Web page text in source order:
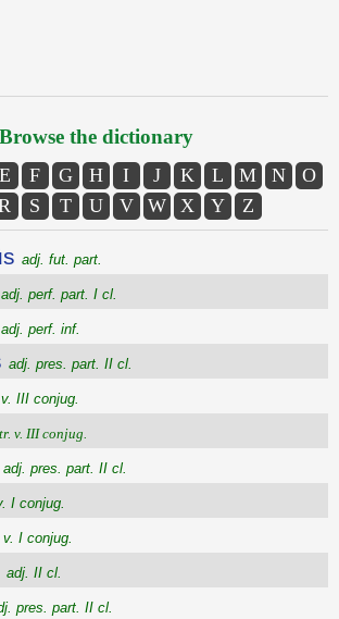
Browse the dictionary
E F G H I J K L M N
O
S T U V W X Y Z
adj. fut. part.
adj. perf. part. I cl.
adj. perf. inf.
adj. pres. part. II cl.
III conjug.
tr. v. III conjug.
adj. pres. part. II cl.
I conjug.
I conjug.
adj. II cl.
pres. part. II cl.